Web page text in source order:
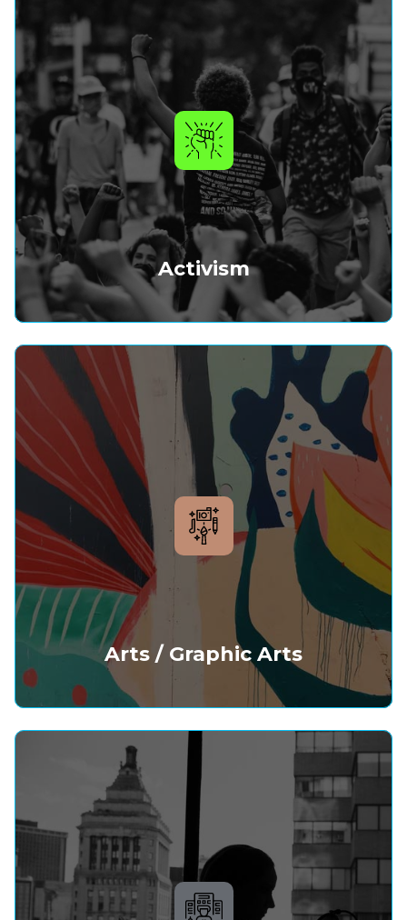
Activism
Arts / Graphic Arts